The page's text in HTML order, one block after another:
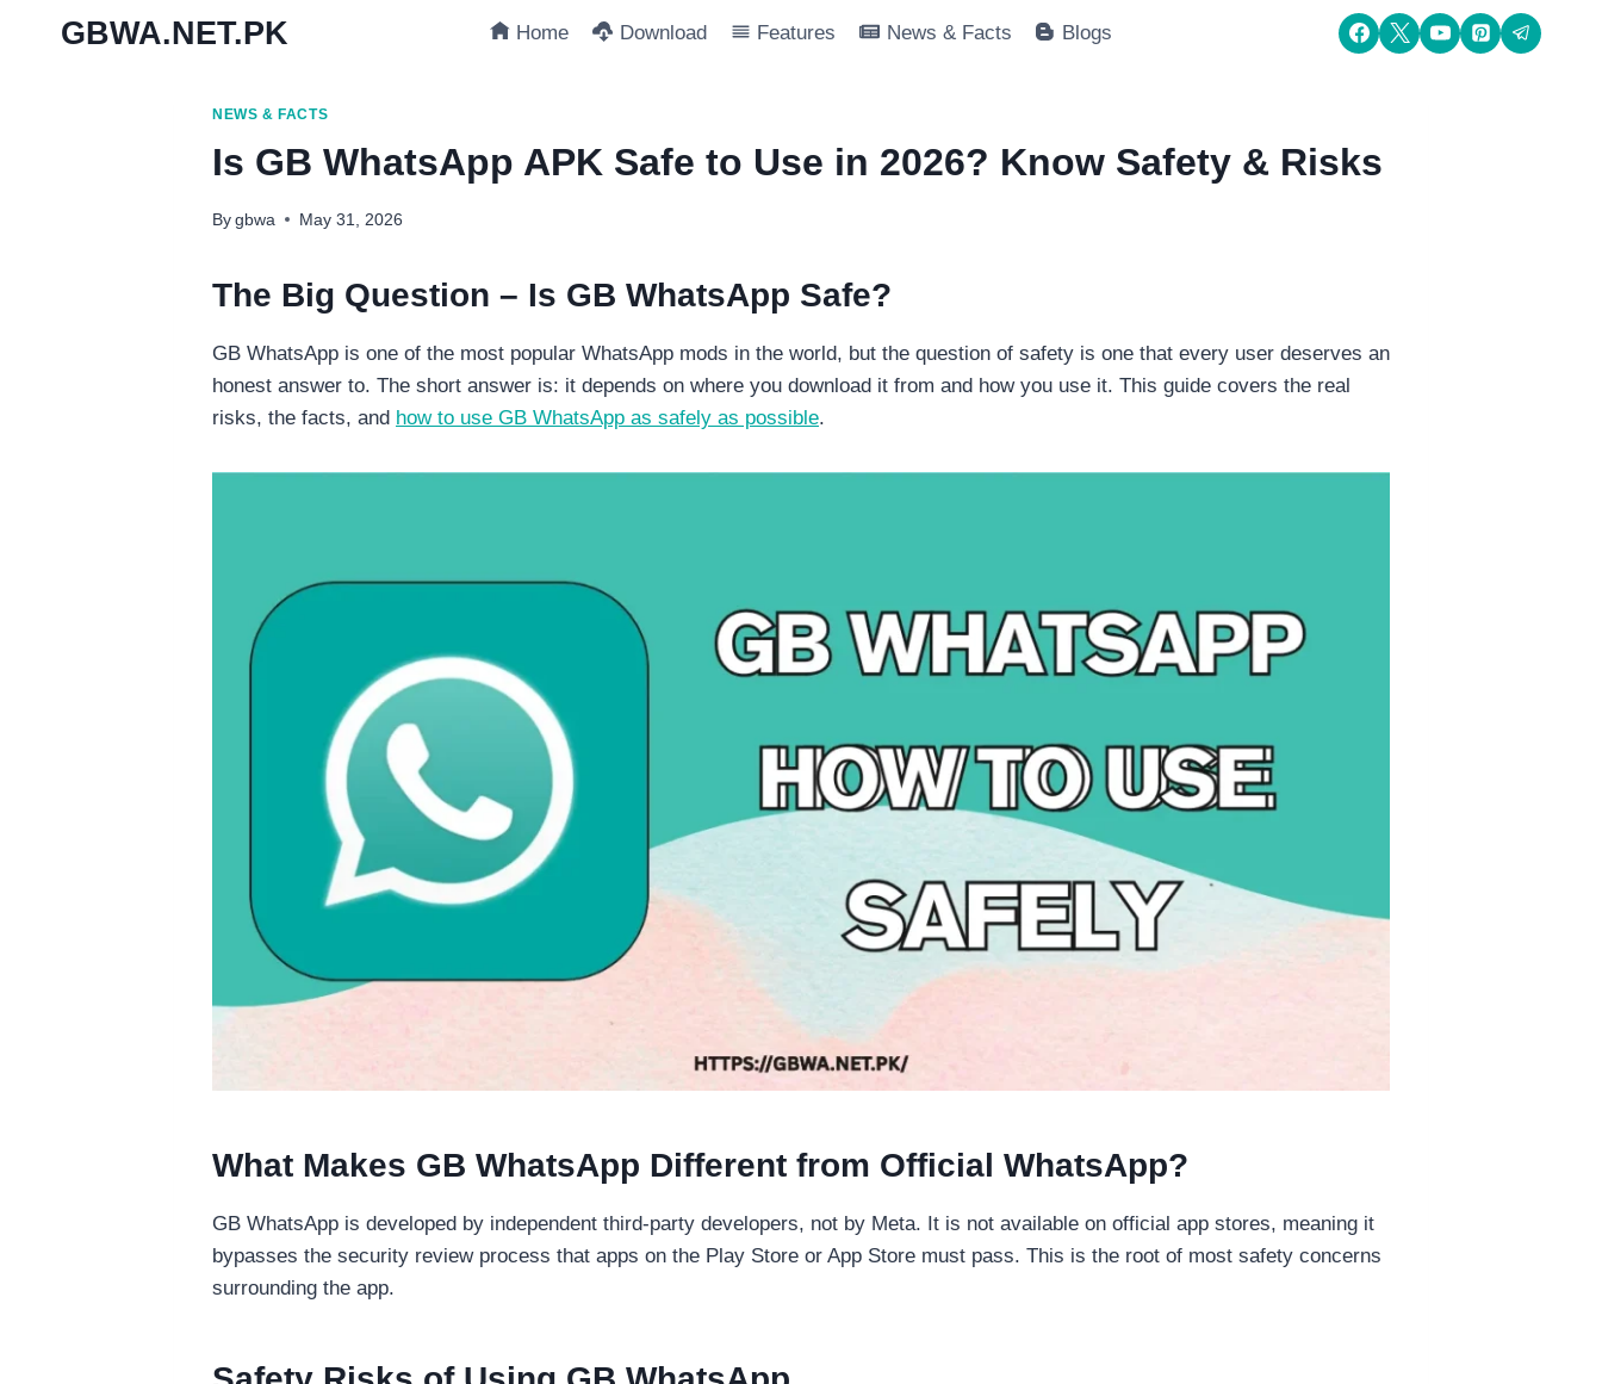
GBWA.NET.PK Home Download Features News & Facts Blogs
NEWS & FACTS
Is GB WhatsApp APK Safe to Use in 2026? Know Safety & Risks
By gbwa May 31, 2026
The Big Question – Is GB WhatsApp Safe?
GB WhatsApp is one of the most popular WhatsApp mods in the world, but the question of safety is one that every user deserves an
honest answer to. The short answer is: it depends on where you download it from and how you use it. This guide covers the real
risks, the facts, and how to use GB WhatsApp as safely as possible.
What Makes GB WhatsApp Different from Official WhatsApp?
GB WhatsApp is developed by independent third-party developers, not by Meta. It is not available on official app stores, meaning it
bypasses the security review process that apps on the Play Store or App Store must pass. This is the root of most safety concerns
surrounding the app.